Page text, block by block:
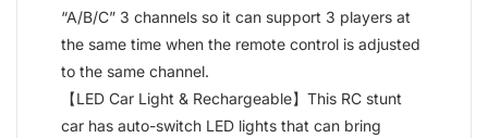
“A/B/C” 3 channels so it can support 3 players at
the same time when the remote control is adjusted
to the same channel.
【LED Car Light & Rechargeable】This RC stunt
car has auto-switch LED lights that can bring